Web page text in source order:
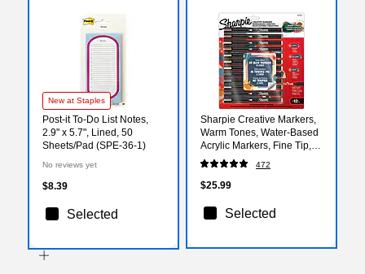
New at Staples
Post-it To-Do List Notes,
2.9" x 5.7", Lined, 50
Sheets/Pad (SPE-36-1)
No reviews yet
$8.39
Selected
Sharpie Creative Markers,
Warm Tones, Water-Based
Acrylic Markers, Fine Tip,
Assorted Colors, 12/Pack
(2221932)
472
$25.99
Selected